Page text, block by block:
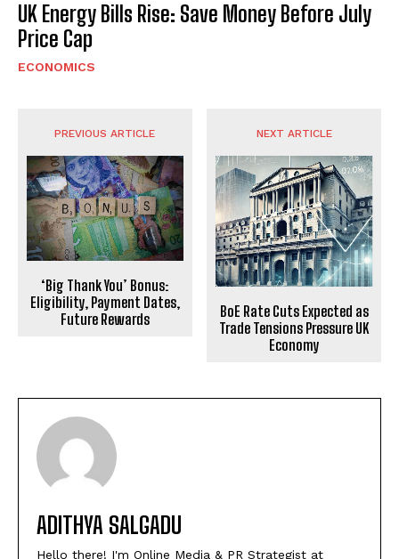
UK Energy Bills Rise: Save Money Before July
Price Cap
ECONOMICS
PREVIOUS ARTICLE
‘Big Thank You’ Bonus:
Eligibility, Payment Dates,
Future Rewards
NEXT ARTICLE
BoE Rate Cuts Expected as
Trade Tensions Pressure UK
Economy
ADITHYA SALGADU
Hello there! I'm Online Media & PR Strategist at